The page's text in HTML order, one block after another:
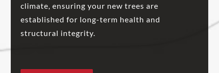
climate, ensuring your new trees are
established for long-term health and
structural integrity.